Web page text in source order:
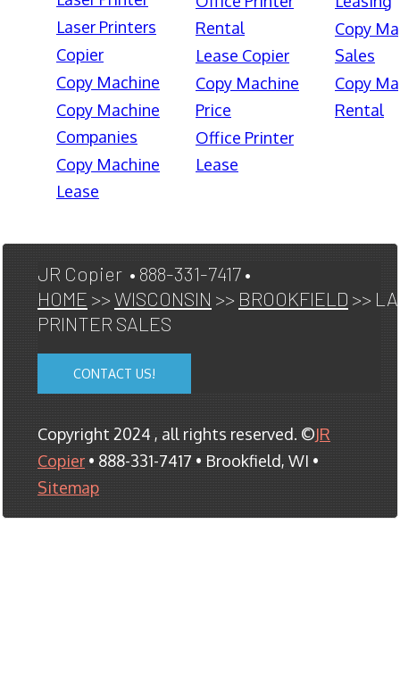
Laser Printers
Copier
Copy Machine
Copy Machine
Companies
Copy Machine
Lease
Rental
Lease Copier
Copy Machine
Price
Office Printer
Lease
Copy
Sales
Copy
Rental
JR Copier • 888-331-7417 •
HOME >>WISCONSIN >> BROOKFIELD >>
PRINTER SALES
CONTACT US!
Copyright 2024 , all rights reserved. ©JR
Copier • 888-331-7417 • Brookfield, WI •
Sitemap